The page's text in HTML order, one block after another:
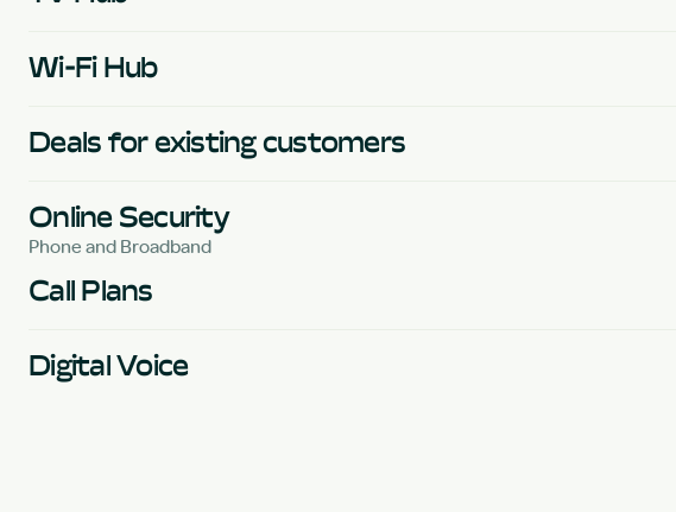
Wi-Fi Hub
Deals for existing customers
Online Security
Phone and Broadband
Call Plans
Digital Voice